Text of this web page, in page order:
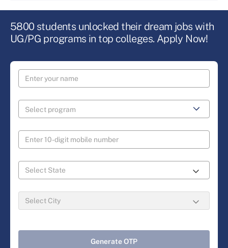
5800 students unlocked their dream jobs with
UG/PG programs in top colleges. Apply Now!
Generate OTP